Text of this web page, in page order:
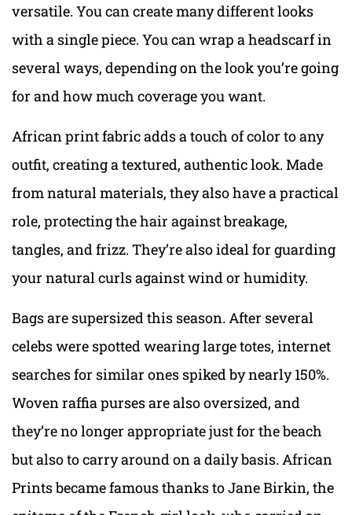
versatile. You can create many different looks
with a single piece. You can wrap a headscarf in
several ways, depending on the look you’re going
for and how much coverage you want.
African print fabric adds a touch of color to any
outfit, creating a textured, authentic look. Made
from natural materials, they also have a practical
role, protecting the hair against breakage,
tangles, and frizz. They’re also ideal for guarding
your natural curls against wind or humidity.
Bags are supersized this season. After several
celebs were spotted wearing large totes, internet
searches for similar ones spiked by nearly 150%.
Woven raffia purses are also oversized, and
they’re no longer appropriate just for the beach
but also to carry around on a daily basis. African
Prints became famous thanks to Jane Birkin, the